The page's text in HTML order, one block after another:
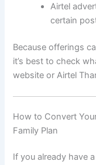
Airtel
certain
Because offerings
it’s best to check
website or Airtel
How to Convert
Family Plan
If you already have